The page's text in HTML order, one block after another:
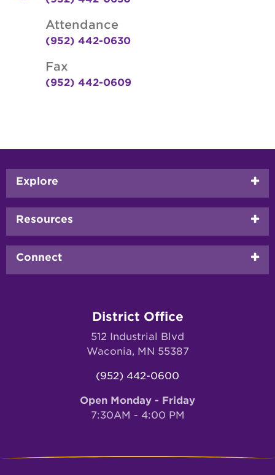
Attendance
(952) 442-0630
Fax
(952) 442-0609
Footer
menu
Explore
Resources
Connect
District Office
512 Industrial Blvd
Waconia, MN 55387
(952) 442-0600
Open Monday - Friday
7:30AM - 4:00 PM